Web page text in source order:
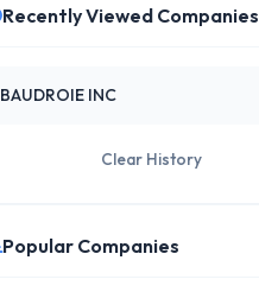
Recently Viewed Companies
BAUDROIE INC
Clear History
Popular Companies